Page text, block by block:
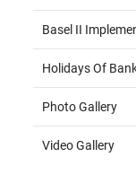
Basel II
Holidays Of
Photo Gallery
Video Gallery